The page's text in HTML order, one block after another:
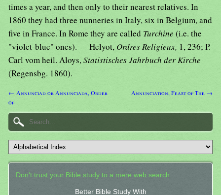
times a year, and then only to their nearest relatives. In
1860 they had three nunneries in Italy, six in Belgium, and
five in France. In Rome they are called Turchine (i.e. the
"violet-blue" ones). — Helyot, Ordres Religieux, 1, 236; P.
Carl vom heil. Aloys,Statistisches Jahrbuch der Kirche
(Regensbg. 1860).
← Annunciad or Annunciada, Order
of
Annunciation, Feast of The →
Don't trust your Bible study to a mere web search.
Better Bible Study With